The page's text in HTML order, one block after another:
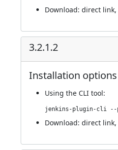
Download: direct link,
3.2.1.2
Installation options
Using the CLI tool:
Download: direct link,